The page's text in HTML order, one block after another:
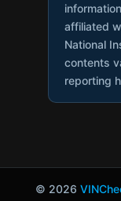
affiliated
National
contents
reporting
© 2026